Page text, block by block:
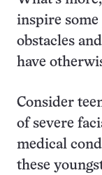
inspire some
obstacles
have
Consider
of severe
medical
these